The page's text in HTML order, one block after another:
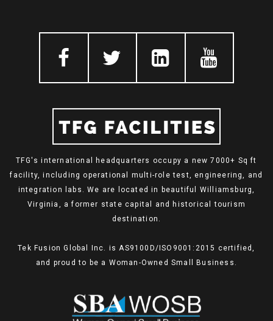
TFG's international headquarters occupy a new 7000+ Sq ft
facility, including operational multi-role test, engineering, and
integration labs. We are located in beautiful Williamsburg,
Virginia, a former state capital and historical tourism
destination.
Tek Fusion Global Inc. is AS9100D/ISO9001:2015 certified,
and proud to be a Woman-Owned Small Business.